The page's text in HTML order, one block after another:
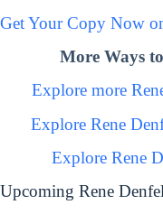
Get Your Copy Now
More Ways
Explore more
Explore Rene
Explore Rene
Upcoming Rene